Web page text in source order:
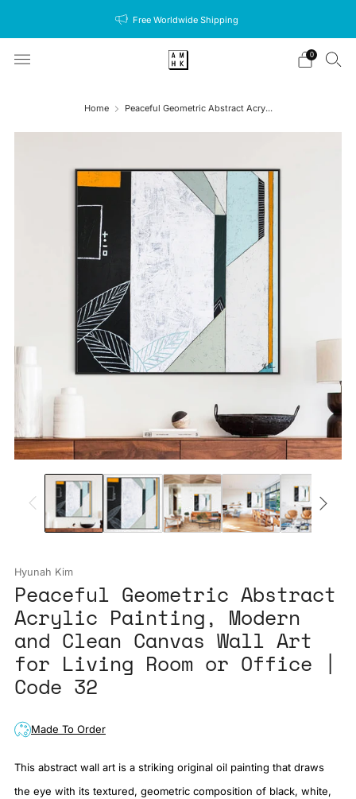
Free Worldwide Shipping
0
Home Peaceful Geometric Abstract Acry...
Hyunah Kim
Peaceful Geometric Abstract
Acrylic Painting, Modern
and Clean Canvas Wall Art
for Living Room or Office |
Code 32
Made To Order
This abstract wall art is a striking original oil painting that draws
the eye with its textured, geometric composition of black, white,